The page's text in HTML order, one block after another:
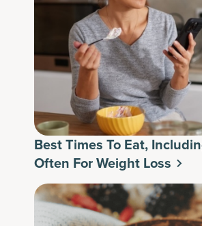
Best Times To Eat,
Often For Weight Loss